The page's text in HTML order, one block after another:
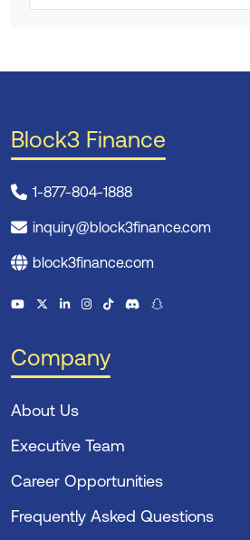
Block3 Finance
1-877-804-1888
inquiry@block3finance.com
block3finance.com
Company
About Us
Executive Team
Career Opportunities
Frequently Asked Questions